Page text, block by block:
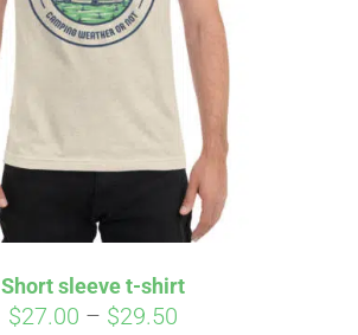
Short sleeve t-shirt
$27.00 – $29.50Price